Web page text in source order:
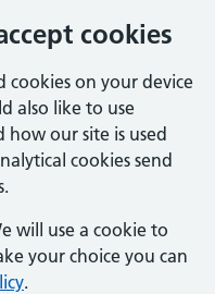
cookies
cookies on your device
also like to use
our site is used
cookies send
will use a cookie to
your choice you can
.